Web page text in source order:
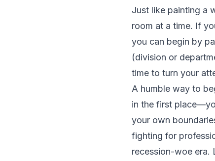
Just like painting a
room at a time. If
you can begin by
(division or
time to turn your
A humble way to
in the first
your own
fighting for
recession-woe era.